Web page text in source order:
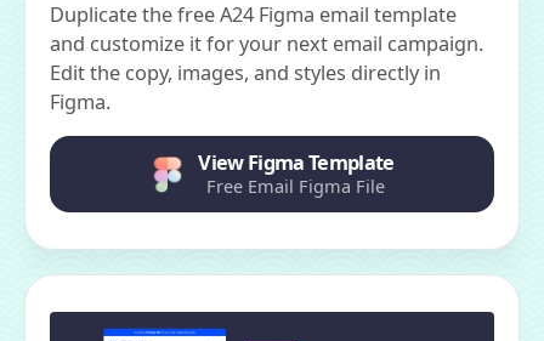
Duplicate the free A24 Figma email template
and customize it for your next email campaign.
Edit the copy, images, and styles directly in
Figma.
View Figma Template
Free Email Figma File